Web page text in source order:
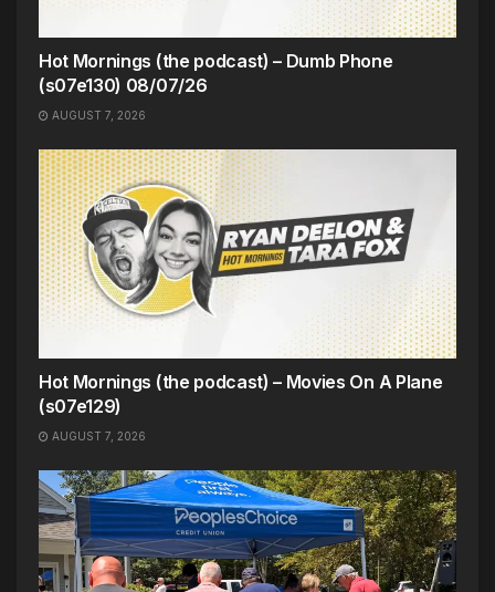
Hot Mornings (the podcast) – Dumb Phone
(s07e130) 08/07/26
AUGUST 7, 2026
Hot Mornings (the podcast) – Movies On A Plane
(s07e129)
AUGUST 7, 2026